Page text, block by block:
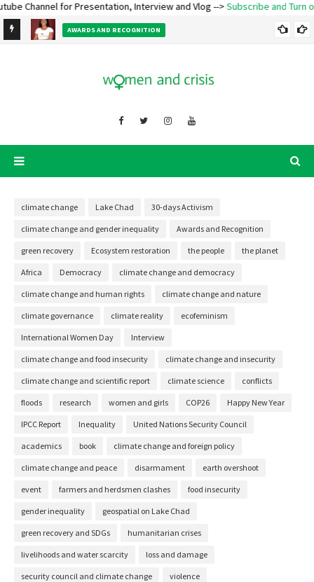
for Presentation, Interview and Vlog -->Subscribe and Turn on
AWARDS AND RECOGNITION
climate change Lake Chad 30-days Activism
climate change and gender inequality Awards and Recognition
green recovery Ecosystem restoration the people the planet
Africa Democracy climate change and democracy
climate change and human rights climate change and nature
climate governance climate reality ecofeminism
International Women Day Interview
climate change and food insecurity climate change and insecurity
climate change and scientific report climate science conflicts
floods research women and girls COP26 Happy New Year
IPCC Report Inequality United Nations Security Council
academics book climate change and foreign policy
climate change and peace disarmament earth overshoot
event farmers and herdsmen clashes food insecurity
gender inequality geospatial on Lake Chad
green recovery and SDGs humanitarian crises
livelihoods and water scarcity loss and damage
security council and climate change violence